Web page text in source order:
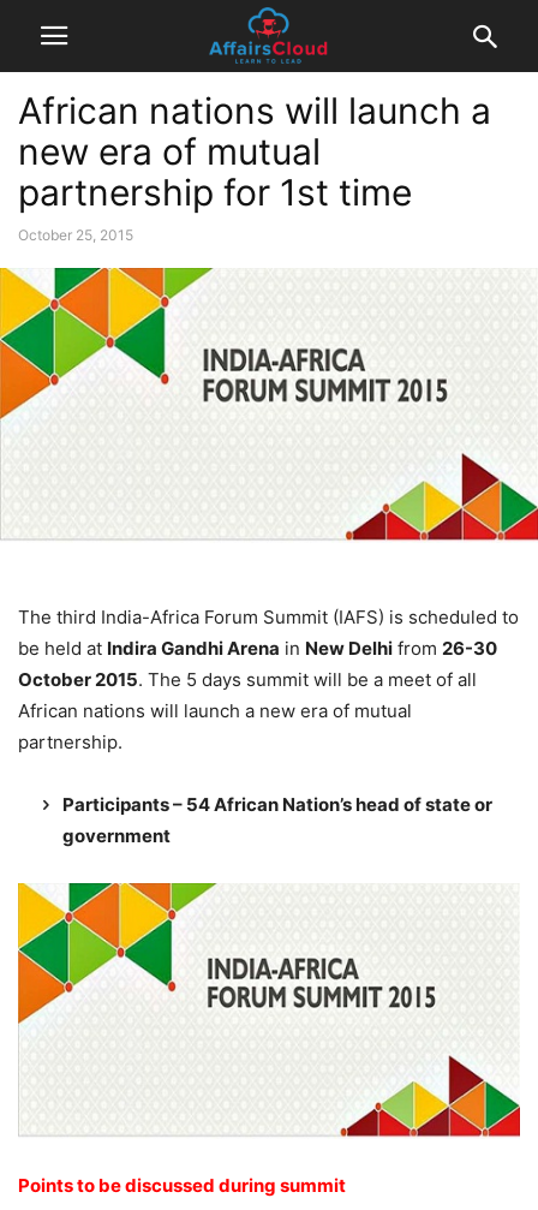
African nations will launch a
new era of mutual
partnership for 1st time
October 25, 2015
The third India-Africa Forum Summit (IAFS) is scheduled to
be held at Indira Gandhi Arena in New Delhi from 26-30
October 2015. The 5 days summit will be a meet of all
African nations will launch a new era of mutual
partnership.
Participants – 54 African Nation’s head of state or
government
Points to be discussed during summit